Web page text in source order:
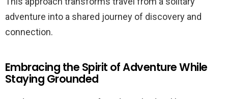
adventure into a shared journey of discovery and
connection.
Embracing the Spirit of Adventure While
Staying Grounded